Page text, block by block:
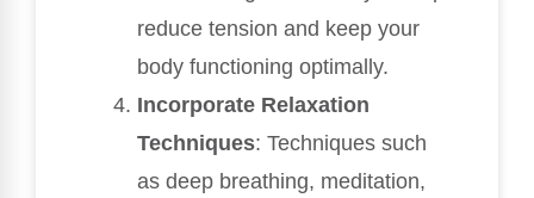
reduce tension and keep your
body functioning optimally.
Incorporate Relaxation
Techniques: Techniques such
as deep breathing, meditation,